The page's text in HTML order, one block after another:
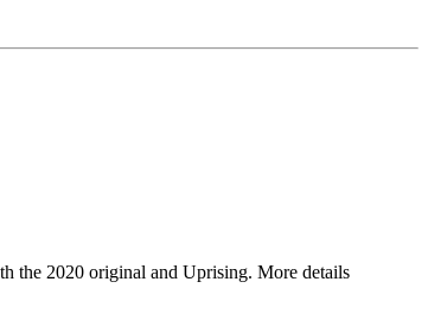
the 2020 original and Uprising. More details